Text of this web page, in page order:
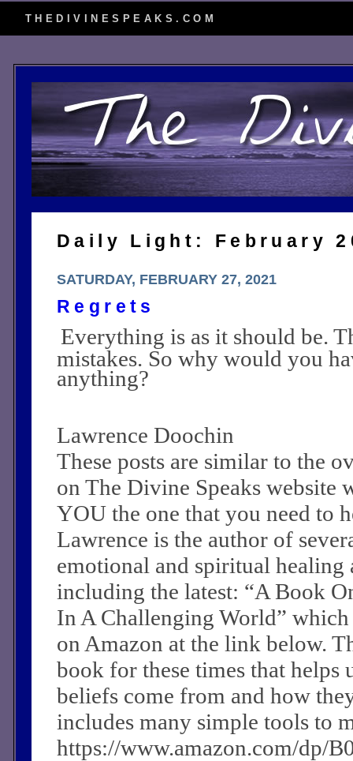
THEDIVINESPEAKS.COM
Daily Light: February
SATURDAY, FEBRUARY 27, 2021
Regrets
Everything is as it should be.
mistakes. So why would you
anything?
Lawrence Doochin
These posts are similar to the
on The Divine Speaks website
YOU the one that you need to
Lawrence is the author of
emotional and spiritual
including the latest: “A Book
In A Challenging World” which
on Amazon at the link below.
book for these times that helps
beliefs come from and how
includes many simple tools to
https://www.amazon.com/dp/